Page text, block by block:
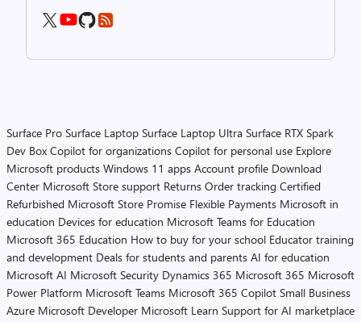
Surface Pro Surface Laptop Surface Laptop Ultra Surface RTX Spark
Dev Box Copilot for organizations Copilot for personal use Explore
Microsoft products Windows 11 apps Account profile Download
Center Microsoft Store support Returns Order tracking Certified
Refurbished Microsoft Store Promise Flexible Payments Microsoft in
education Devices for education Microsoft Teams for Education
Microsoft 365 Education How to buy for your school Educator training
and development Deals for students and parents AI for education
Microsoft AI Microsoft Security Dynamics 365 Microsoft 365 Microsoft
Power Platform Microsoft Teams Microsoft 365 Copilot Small Business
Azure Microsoft Developer Microsoft Learn Support for AI marketplace